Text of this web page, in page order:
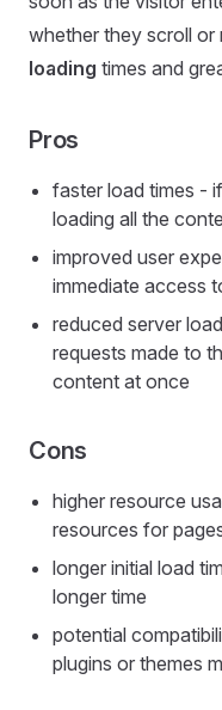
whether they scroll or
loading times and
Pros
faster load times -
loading all the
improved user
immediate access
reduced server
requests made to
content at once
Cons
higher resource
resources for
longer initial load
longer time
potential
plugins or themes